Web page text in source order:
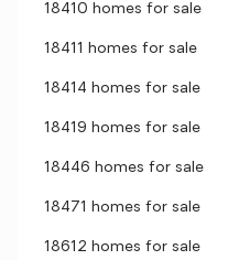
18410 homes for sale
18411 homes for sale
18414 homes for sale
18419 homes for sale
18446 homes for sale
18471 homes for sale
18612 homes for sale